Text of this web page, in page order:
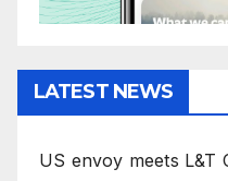
LATEST NEWS
US envoy meets L&T